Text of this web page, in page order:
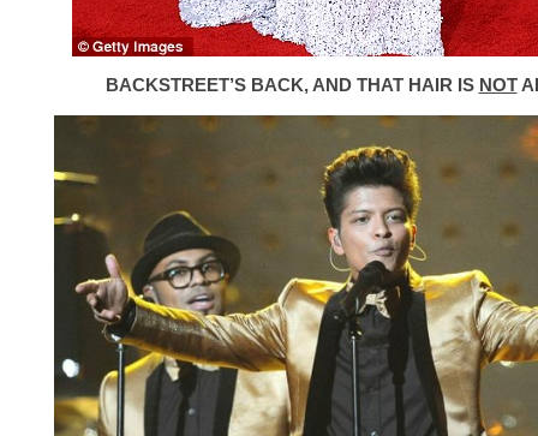
BACKSTREET’S BACK, AND THAT HAIR IS NOT